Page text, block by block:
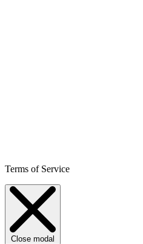
Terms of Service
Close modal